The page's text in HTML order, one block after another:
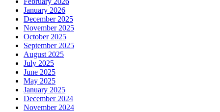
January 2026
December 2025
November 2025
October 2025
September 2025
August 2025
July 2025
June 2025
May 2025
January 2025
December 2024
November 2024